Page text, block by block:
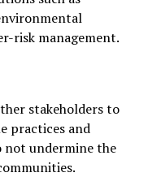
risk management.
stakeholders to
practices and
not undermine the